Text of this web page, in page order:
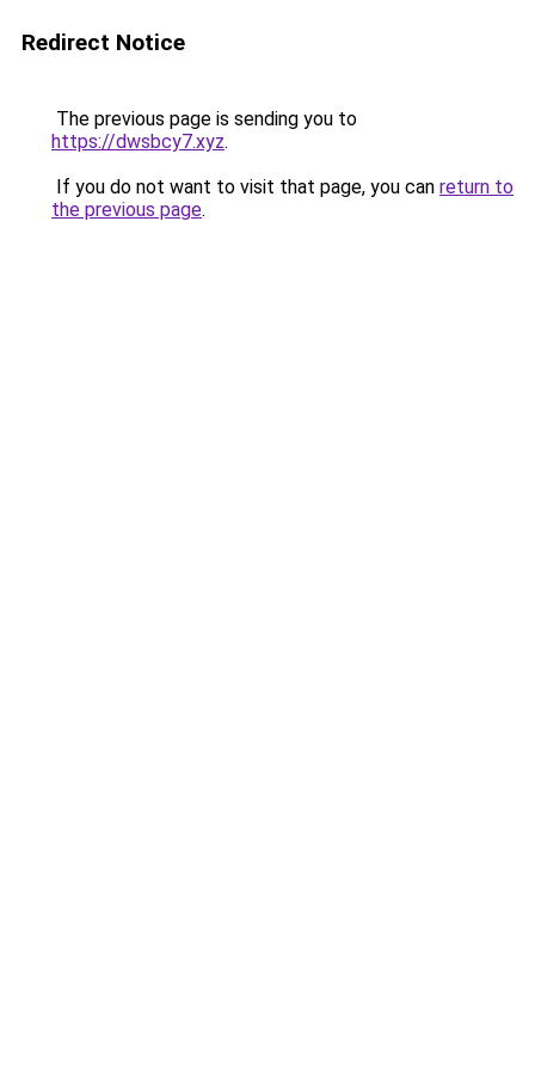
Redirect Notice
The previous page is sending you to
https://dwsbcy7.xyz.
If you do not want to visit that page, you can return to
the previous page.